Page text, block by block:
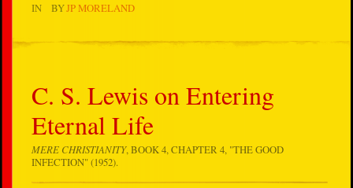
IN BYJP MORELAND
C. S. Lewis on Entering
Eternal Life
MERE CHRISTIANITY, BOOK 4, CHAPTER 4, "THE GOOD
INFECTION" (1952).